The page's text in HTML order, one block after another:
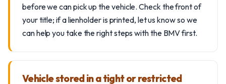
before we can pick up the vehicle. Check the front of
your title; if a lienholder is printed, let us know so we
can help you take the right steps with the BMV first.
Vehicle stored in a tight or restricted